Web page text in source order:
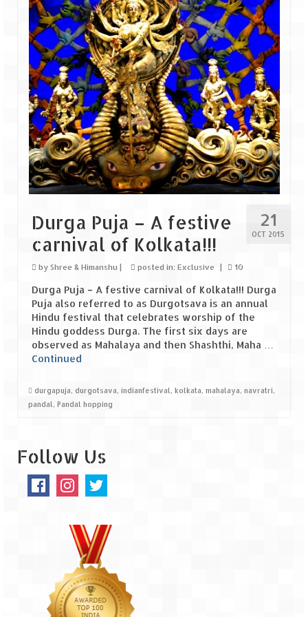
Goa
Dudhsagar Falls
Gujarat
Rann Utsav – Its vast and infinite
Saputara – A Serpent Hill Station
Himachal Pradesh
Malana Village – Myth & Mystery
Nakhtan Village – A Diverse Outlook
Lahaul – Spiti Expedition by Road –
Preparation & Roadmap
Spiti Expedition – First Step – Delhi –
Narkanda – Sangla (643 KMs)
Spiti Expedition – Sangla Valley
Spiti Expedition – Sangla to Tabo (205
Spiti Expedition – Tabo – Dhankar – Kaza
Spiti Expedition – High Landmark’s –
Kaza – Hikkim – Komic
Spiti Expedition – Kunzum Pass
Kalpa (228 KM)
Spiti Expedition – Kalpa & Kinner Kailash
Range
Spiti Expedition – Final Leap – Kalpa to
21
OCT 2015
Durga Puja – A festive
carnival of Kolkata!!!
by Shree & Himanshu | posted in: Exclusive | 10
Durga Puja – A festive carnival of Kolkata!!! Durga
Puja also referred to as Durgotsava is an annual
Hindu festival that celebrates worship of the
Hindu goddess Durga. The first six days are
observed as Mahalaya and then Shashthi, Maha …
Continued
durgapuja, durgotsava, indianfestival , kolkata, mahalaya, navratri,
pandal , Pandal hopping
Follow Us